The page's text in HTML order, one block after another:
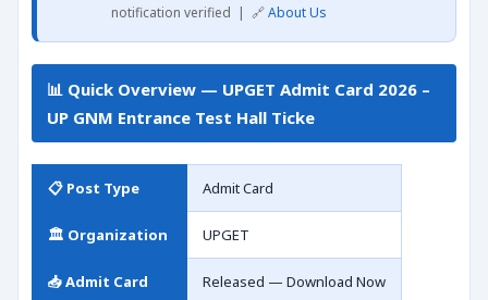
notification verified | 🔗About Us
📊 Quick Overview — UPGET Admit Card 2026 –
UP GNM Entrance Test Hall Ticke
📋 Post Type Admit Card
🏛️ Organization UPGET
📥 Admit Card Released — Download Now